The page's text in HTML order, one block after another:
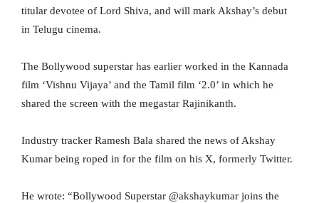
titular devotee of Lord Shiva, and will mark Akshay’s debut
in Telugu cinema.
The Bollywood superstar has earlier worked in the Kannada
film ‘Vishnu Vijaya’ and the Tamil film ‘2.0’ in which he
shared the screen with the megastar Rajinikanth.
Industry tracker Ramesh Bala shared the news of Akshay
Kumar being roped in for the film on his X, formerly Twitter.
He wrote: “Bollywood Superstar @akshaykumar joins the